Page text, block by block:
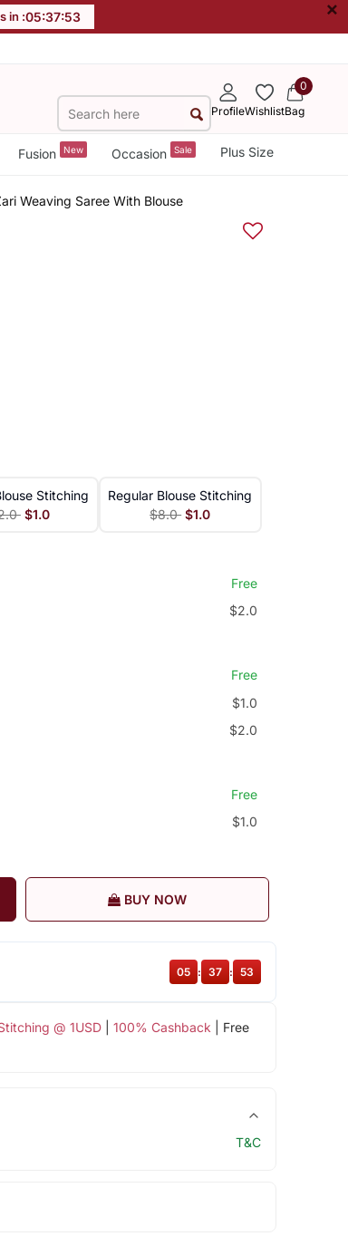
in :05:37:52 ×
ProfileWishlist
0
Bag
Fusion New Occasion Sale Plus Size
Weaving Saree With Blouse
Stitching
$1.0
Regular Blouse Stitching
$8.0 $1.0
Free
$2.0
Free
$1.0
$2.0
Free
$1.0
BUY NOW
@ 1USD| 100% Cashback | Free
05 : 37 : 52
T&C